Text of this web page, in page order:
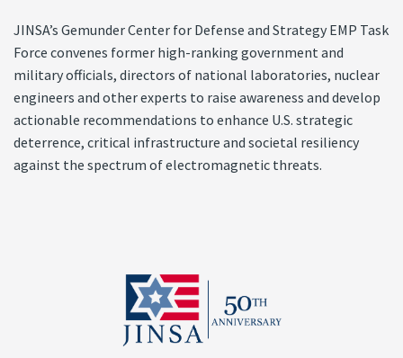
JINSA’s Gemunder Center for Defense and Strategy EMP Task
Force convenes former high-ranking government and
military officials, directors of national laboratories, nuclear
engineers and other experts to raise awareness and develop
actionable recommendations to enhance U.S. strategic
deterrence, critical infrastructure and societal resiliency
against the spectrum of electromagnetic threats.